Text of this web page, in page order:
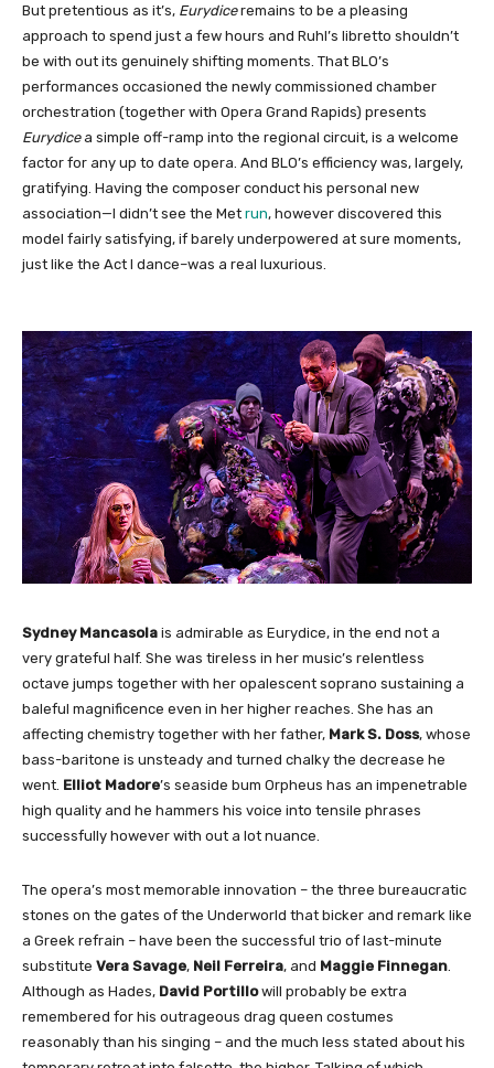
But pretentious as it’s, Eurydiceremains to be a pleasing
approach to spend just a few hours and Ruhl’s libretto shouldn’t
be with out its genuinely shifting moments. That BLO’s
performances occasioned the newly commissioned chamber
orchestration (together with Opera Grand Rapids) presents
Eurydicea simple off-ramp into the regional circuit, is a welcome
factor for any up to date opera. And BLO’s efficiency was, largely,
gratifying. Having the composer conduct his personal new
association—I didn’t see the Met run, however discovered this
model fairly satisfying, if barely underpowered at sure moments,
just like the Act I dance–was a real luxurious.
Sydney Mancasola is admirable as Eurydice, in the end not a
very grateful half. She was tireless in her music’s relentless
octave jumps together with her opalescent soprano sustaining a
baleful magnificence even in her higher reaches. She has an
affecting chemistry together with her father, Mark S. Doss, whose
bass-baritone is unsteady and turned chalky the decrease he
went. Elliot Madore’s seaside bum Orpheus has an impenetrable
high quality and he hammers his voice into tensile phrases
successfully however with out a lot nuance.
The opera’s most memorable innovation – the three bureaucratic
stones on the gates of the Underworld that bicker and remark like
a Greek refrain – have been the successful trio of last-minute
substitute Vera Savage, Neil Ferreira, and Maggie Finnegan.
Although as Hades, David Portillowill probably be extra
remembered for his outrageous drag queen costumes
reasonably than his singing – and the much less stated about his